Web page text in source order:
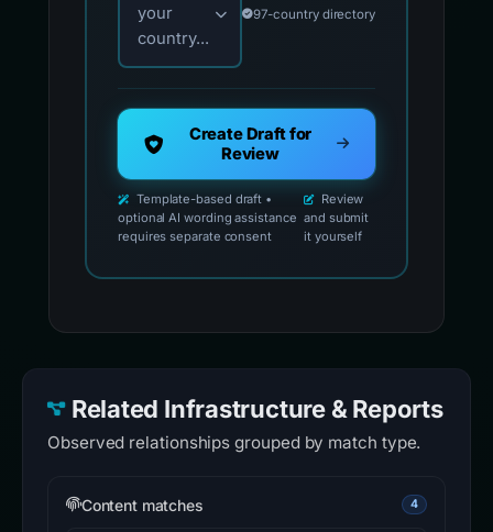
your
country...
97-country directory
Create Draft for
Review
Template-based draft •
optional AI wording assistance
requires separate consent
Review
and submit
it yourself
Related Infrastructure & Reports
Observed relationships grouped by match type.
Content matches 4